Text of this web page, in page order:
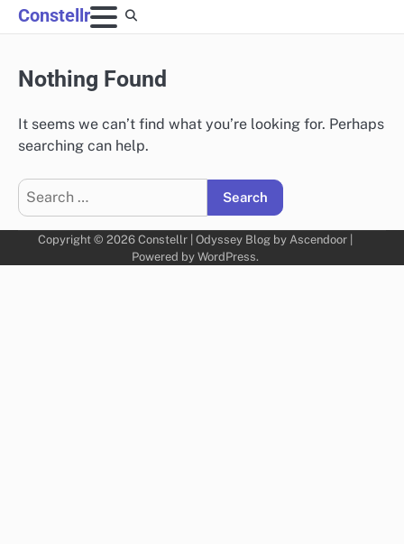
Skip
to
Constellr
Nothing Found
It seems we can’t find what you’re looking for. Perhaps
searching can help.
Search
for:
Copyright © 2026 Constellr| Odyssey Blog by Ascendoor|
Powered by WordPress.